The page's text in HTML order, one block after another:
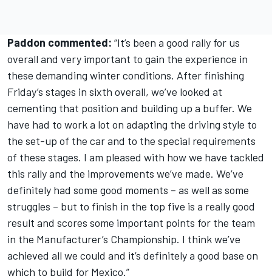
Paddon commented: “It’s been a good rally for us
overall and very important to gain the experience in
these demanding winter conditions. After finishing
Friday’s stages in sixth overall, we’ve looked at
cementing that position and building up a buffer. We
have had to work a lot on adapting the driving style to
the set-up of the car and to the special requirements
of these stages. I am pleased with how we have tackled
this rally and the improvements we’ve made. We’ve
definitely had some good moments – as well as some
struggles – but to finish in the top five is a really good
result and scores some important points for the team
in the Manufacturer’s Championship. I think we’ve
achieved all we could and it’s definitely a good base on
which to build for Mexico.”